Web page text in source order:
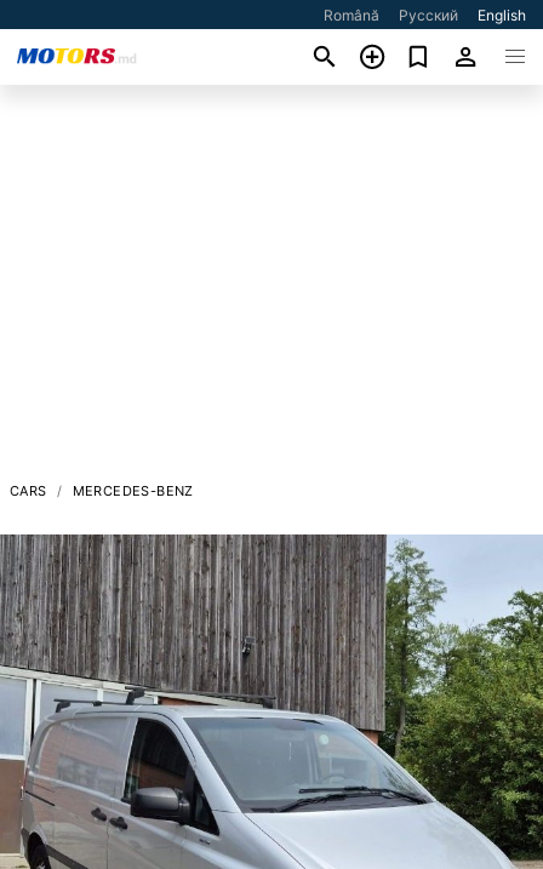
Română Русский English
CARS MERCEDES-BENZ